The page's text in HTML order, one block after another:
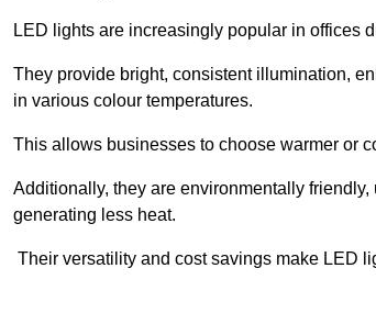
LED lights are increasingly popular in offices
They provide bright, consistent illumination,
in various colour temperatures.
This allows businesses to choose warmer or
Additionally, they are environmentally
generating less heat.
Their versatility and cost savings make LED